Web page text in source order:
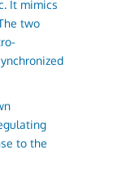
It mimics
two
to the